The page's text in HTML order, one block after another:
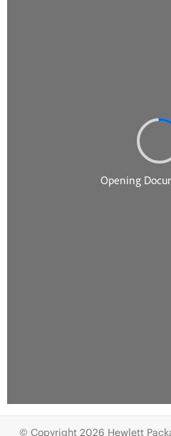
© Copyright 2026 Hewlett